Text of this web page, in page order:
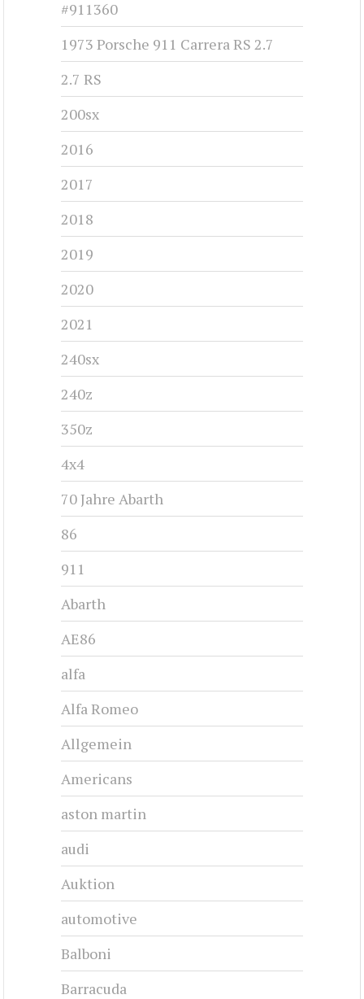
#911360
1973 Porsche 911 Carrera RS 2.7
2.7 RS
200sx
2016
2017
2018
2019
2020
2021
240sx
240z
350z
4x4
70 Jahre Abarth
86
911
Abarth
AE86
alfa
Alfa Romeo
Allgemein
Americans
aston martin
audi
Auktion
automotive
Balboni
Barracuda